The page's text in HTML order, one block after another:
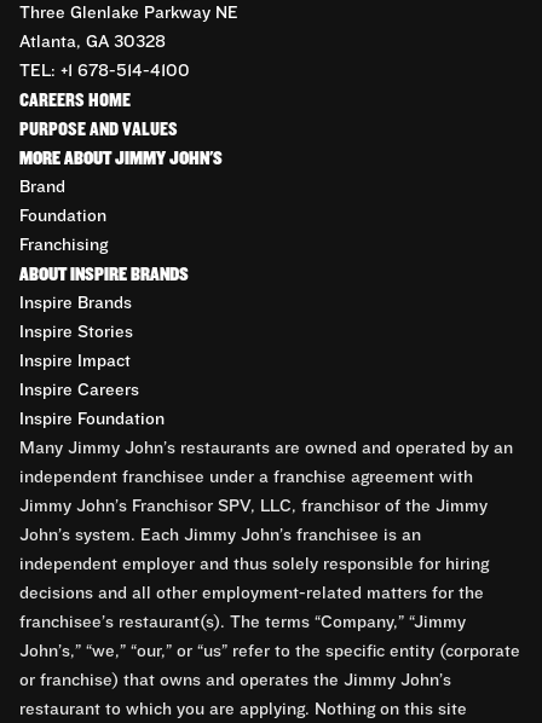
Three Glenlake Parkway NE
Atlanta, GA 30328
TEL: +1 678-514-4100
CAREERS HOME
PURPOSE AND VALUES
MORE ABOUT JIMMY JOHN'S
Brand
Foundation
Franchising
ABOUT INSPIRE BRANDS
Inspire Brands
Inspire Stories
Inspire Impact
Inspire Careers
Inspire Foundation
Many Jimmy John’s restaurants are owned and operated by an
independent franchisee under a franchise agreement with
Jimmy John’s Franchisor SPV, LLC, franchisor of the Jimmy
John’s system. Each Jimmy John’s franchisee is an
independent employer and thus solely responsible for hiring
decisions and all other employment-related matters for the
franchisee’s restaurant(s). The terms “Company,” “Jimmy
John’s,” “we,” “our,” or “us” refer to the specific entity (corporate
or franchise) that owns and operates the Jimmy John’s
restaurant to which you are applying. Nothing on this site